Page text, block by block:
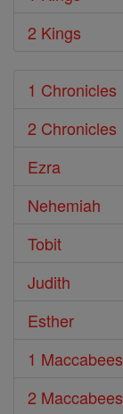
2 Kings
1 Chronicles
2 Chronicles
Ezra
Nehemiah
Tobit
Judith
Esther
1 Maccabees
2 Maccabees